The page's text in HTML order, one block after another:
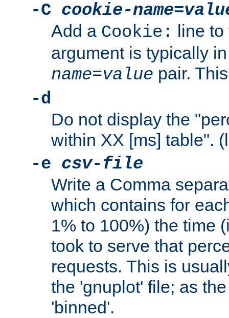
-C cookie-name=
Add a Cookie: line to
argument is typically
name=value pair.
-d
Do not display the
within XX [ms] table".
-e csv-file
Write a Comma
which contains for
1% to 100%) the time
took to serve that
requests. This is
the 'gnuplot' file; as
'binned'.